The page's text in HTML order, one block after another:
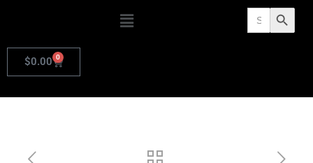
Search
for: Search Button
$0.00 0